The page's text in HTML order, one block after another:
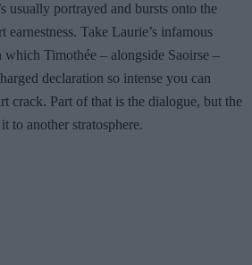
usually portrayed and bursts onto the
earnestness. Take Laurie’s infamous
which Timothée – alongside Saoirse –
declaration so intense you can
crack. Part of that is the dialogue, but the
to another stratosphere.